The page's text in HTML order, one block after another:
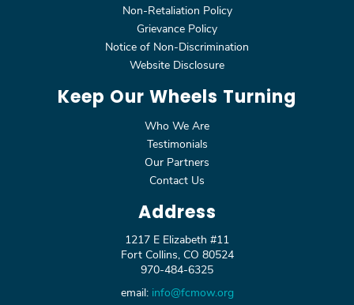
Non-Retaliation Policy
Grievance Policy
Notice of Non-Discrimination
Website Disclosure
Keep Our Wheels Turning
Who We Are
Testimonials
Our Partners
Contact Us
Address
1217 E Elizabeth #11
Fort Collins, CO 80524
970-484-6325
email: info@fcmow.org